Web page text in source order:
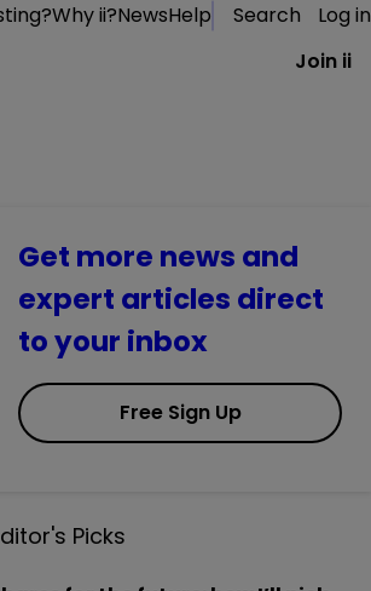
Why ii?NewsHelp Search
Log in
Join ii
Get more news and
expert articles direct
to your inbox
Free Sign Up
Picks